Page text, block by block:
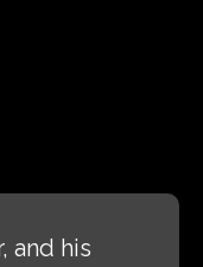
and his